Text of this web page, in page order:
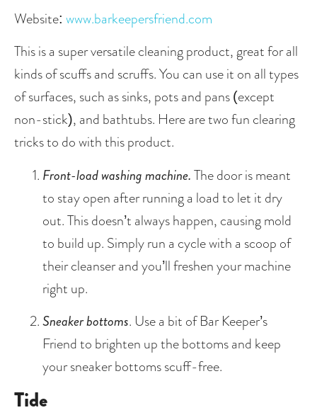
Website: www.barkeepersfriend.com
This is a super versatile cleaning product, great for all
kinds of scuffs and scruffs. You can use it on all types
of surfaces, such as sinks, pots and pans (except
non-stick), and bathtubs. Here are two fun clearing
tricks to do with this product.
Front-load washing machine. The door is meant
to stay open after running a load to let it dry
out. This doesn’t always happen, causing mold
to build up. Simply run a cycle with a scoop of
their cleanser and you’ll freshen your machine
right up.
Sneaker bottoms. Use a bit of Bar Keeper’s
Friend to brighten up the bottoms and keep
your sneaker bottoms scuff-free.
Tide